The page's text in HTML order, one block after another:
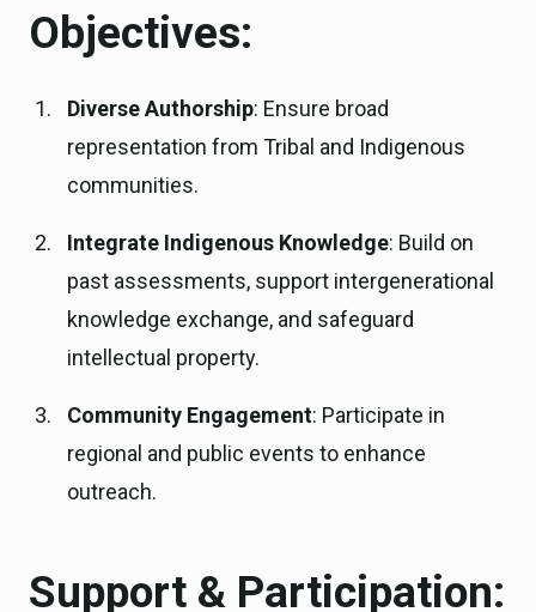
Objectives:
Diverse Authorship: Ensure broad
representation from Tribal and Indigenous
communities.
Integrate Indigenous Knowledge: Build on
past assessments, support intergenerational
knowledge exchange, and safeguard
intellectual property.
Community Engagement: Participate in
regional and public events to enhance
outreach.
Support & Participation: